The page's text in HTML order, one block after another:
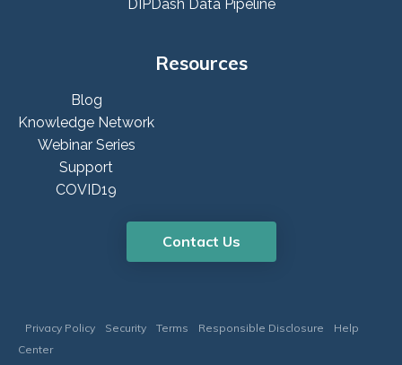
DIPDash Data Pipeline
Resources
Blog
Knowledge Network
Webinar Series
Support
COVID19
Contact Us
Privacy Policy Security Terms Responsible Disclosure
Help
Center